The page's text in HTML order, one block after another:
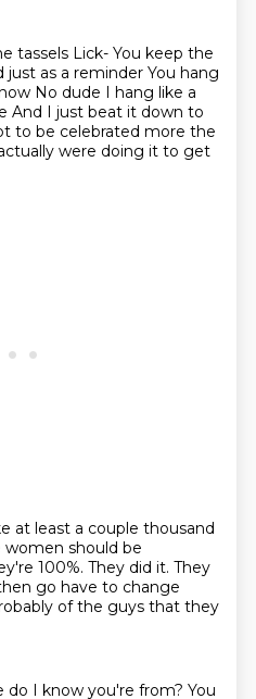
tassels Lick- You keep the
just as a reminder You hang
No dude I hang like a
And I just beat it down to
to be celebrated more the
were doing it to get
at least a couple thousand
women should be
100%. They did it. They
go have to change
of the guys that they
do I know you're from? You